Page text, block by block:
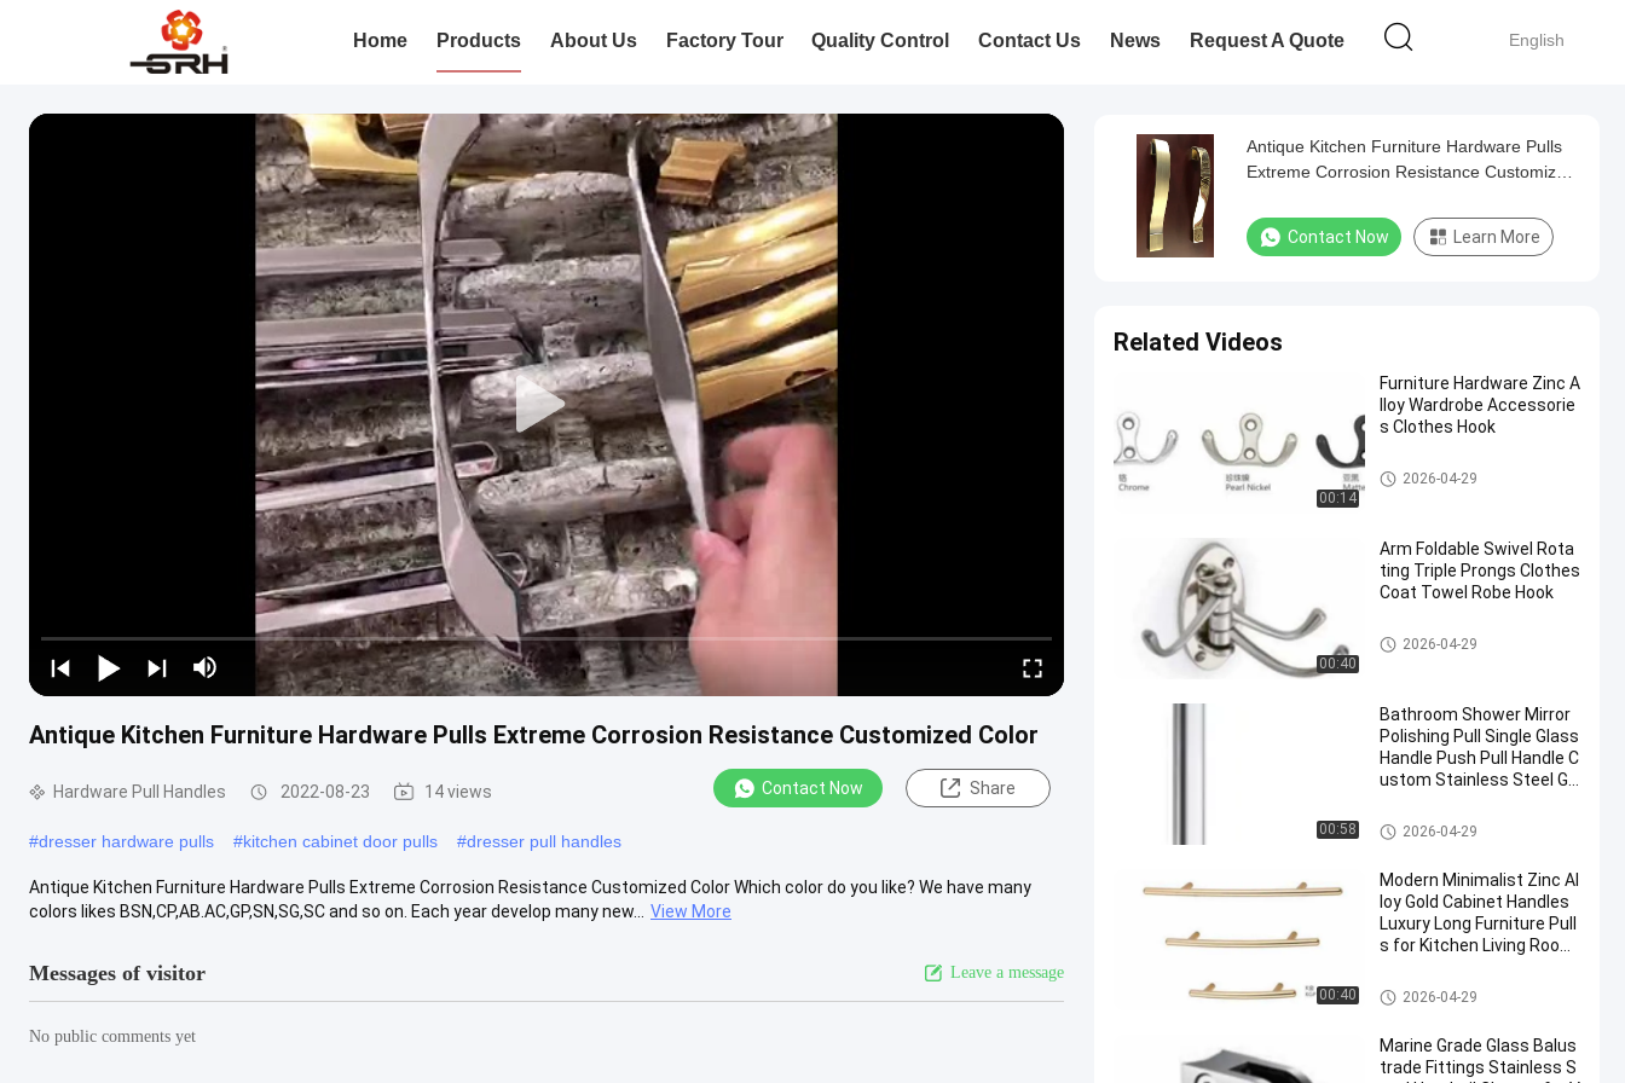
English
Home Products About Us Factory Tour Quality Control Contact Us News Request A Quote
Antique Kitchen Furniture Hardware Pulls Extreme Corrosion Resistance Customized Color
Hardware Pull Handles 2022-08-23 14 views Contact Now Share
#dresser hardware pulls #kitchen cabinet door pulls #dresser pull handles
Antique Kitchen Furniture Hardware Pulls Extreme Corrosion Resistance Customized Color Which color do you like? We have many
colors likes BSN,CP,AB.AC,GP,SN,SG,SC and so on. Each year develop many new...
View More
Messages of visitor Leave a message
No public comments yet
Antique Kitchen Furniture Hardware Pulls
Extreme Corrosion Resistance Customized
Contact Now Learn More
Related Videos
00:14
Furniture Hardware Zinc A
lloy Wardrobe Accessorie
s Clothes Hook
Hardware Pull Handles
2026-04-29
00:40
Arm Foldable Swivel Rota
ting Triple Prongs Clothes
Coat Towel Robe Hook
Hardware Pull Handles
2026-04-29
00:58
Bathroom Shower Mirror
Polishing Pull Single Glass
Handle Push Pull Handle C
ustom Stainless Steel Gl
Hardware Pull Handles
2026-04-29
00:40
Modern Minimalist Zinc Al
loy Gold Cabinet Handles
Luxury Long Furniture Pull
s for Kitchen Living Room
Hardware Pull Handles
2026-04-29
Marine Grade Glass Balus
trade Fittings Stainless S